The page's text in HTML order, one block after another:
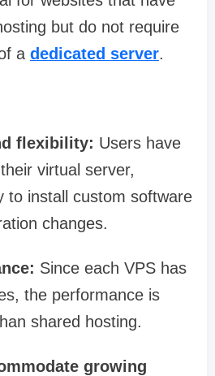
but do not require
a dedicated server.
flexibility: Users have
virtual server,
to install custom software
changes.
Since each VPS has
the performance is
shared hosting.
growing